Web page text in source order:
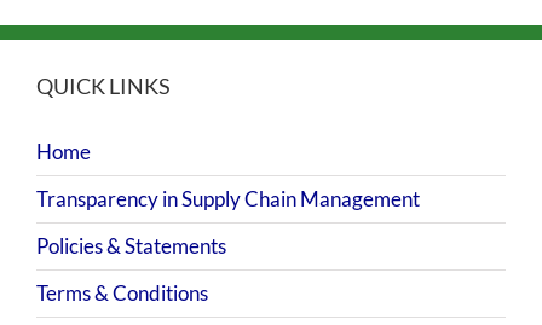
QUICK LINKS
Home
Transparency in Supply Chain Management
Policies & Statements
Terms & Conditions